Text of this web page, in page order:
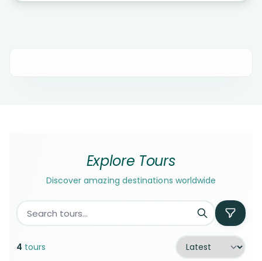
Explore Tours
Discover amazing destinations worldwide
4 tours